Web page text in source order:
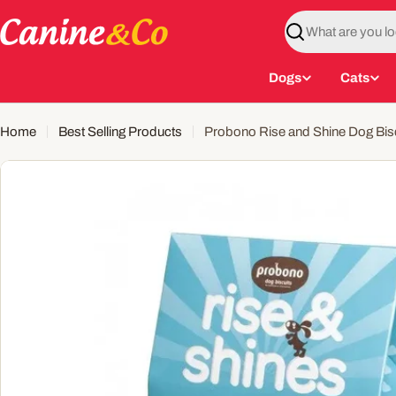
to
Search
Dogs Cats
Home Best Selling Products Probono Rise and Shine Dog